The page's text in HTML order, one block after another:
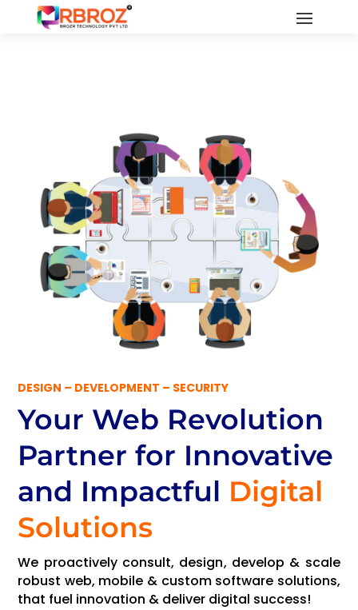
DESIGN – DEVELOPMENT – SECURITY
Your Web Revolution
Partnerfor Innovative
and Impactful Digital
Solutions
We proactively consult, design, develop & scale
robust web, mobile & custom software solutions,
that fuel innovation & deliver digital success!